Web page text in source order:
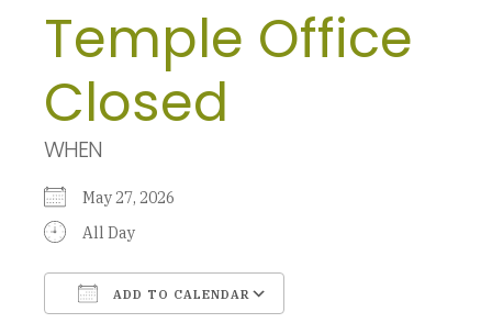
Temple Office
Closed
WHEN
May 27, 2026
All Day
ADD TO CALENDAR